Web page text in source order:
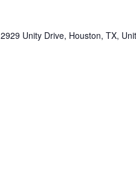
2929 Unity Drive, Houston, TX,